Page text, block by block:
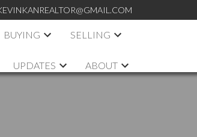
BUYING SELLING
UPDATES ABOUT